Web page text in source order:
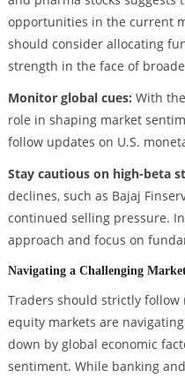
opportunities in the current
should consider allocating
strength in the face of
Monitor global cues: With
role in shaping market
follow updates on U.S.
Stay cautious on high-beta
declines, such as Bajaj
continued selling pressure.
approach and focus on
Navigating a Challenging
Traders should strictly follow
equity markets are
down by global economic
sentiment. While banking